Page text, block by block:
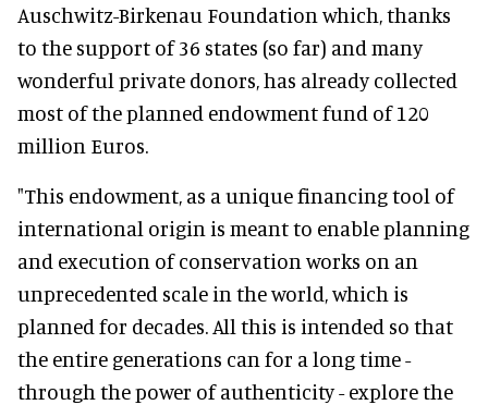
Auschwitz-Birkenau Foundation which, thanks
to the support of 36 states (so far) and many
wonderful private donors, has already collected
most of the planned endowment fund of 120
million Euros.
"This endowment, as a unique financing tool of
international origin is meant to enable planning
and execution of conservation works on an
unprecedented scale in the world, which is
planned for decades. All this is intended so that
the entire generations can for a long time -
through the power of authenticity - explore the